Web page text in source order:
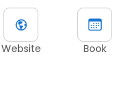
Website Book